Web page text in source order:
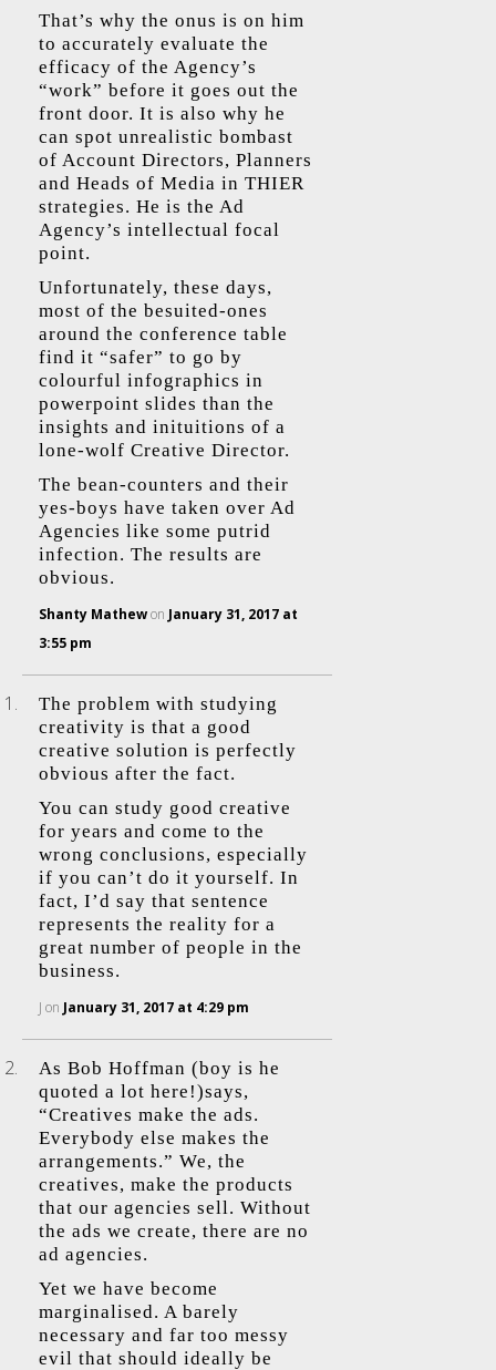
That’s why the onus is on him
to accurately evaluate the
efficacy of the Agency’s
“work” before it goes out the
front door. It is also why he
can spot unrealistic bombast
of Account Directors, Planners
and Heads of Media in THIER
strategies. He is the Ad
Agency’s intellectual focal
point.
Unfortunately, these days,
most of the besuited-ones
around the conference table
find it “safer” to go by
colourful infographics in
powerpoint slides than the
insights and inituitions of a
lone-wolf Creative Director.
The bean-counters and their
yes-boys have taken over Ad
Agencies like some putrid
infection. The results are
obvious.
Shanty Mathewon January 31, 2017 at
3:55 pm
The problem with studying
creativity is that a good
creative solution is perfectly
obvious after the fact.
You can study good creative
for years and come to the
wrong conclusions, especially
if you can’t do it yourself. In
fact, I’d say that sentence
represents the reality for a
great number of people in the
business.
J on January 31, 2017 at 4:29 pm
As Bob Hoffman (boy is he
quoted a lot here!)says,
“Creatives make the ads.
Everybody else makes the
arrangements.” We, the
creatives, make the products
that our agencies sell. Without
the ads we create, there are no
ad agencies.
Yet we have become
marginalised. A barely
necessary and far too messy
evil that should ideally be